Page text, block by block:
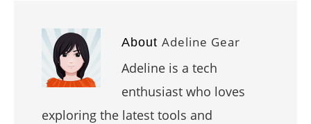
About Adeline Gear
Adeline is a tech
enthusiast who loves
exploring the latest tools and